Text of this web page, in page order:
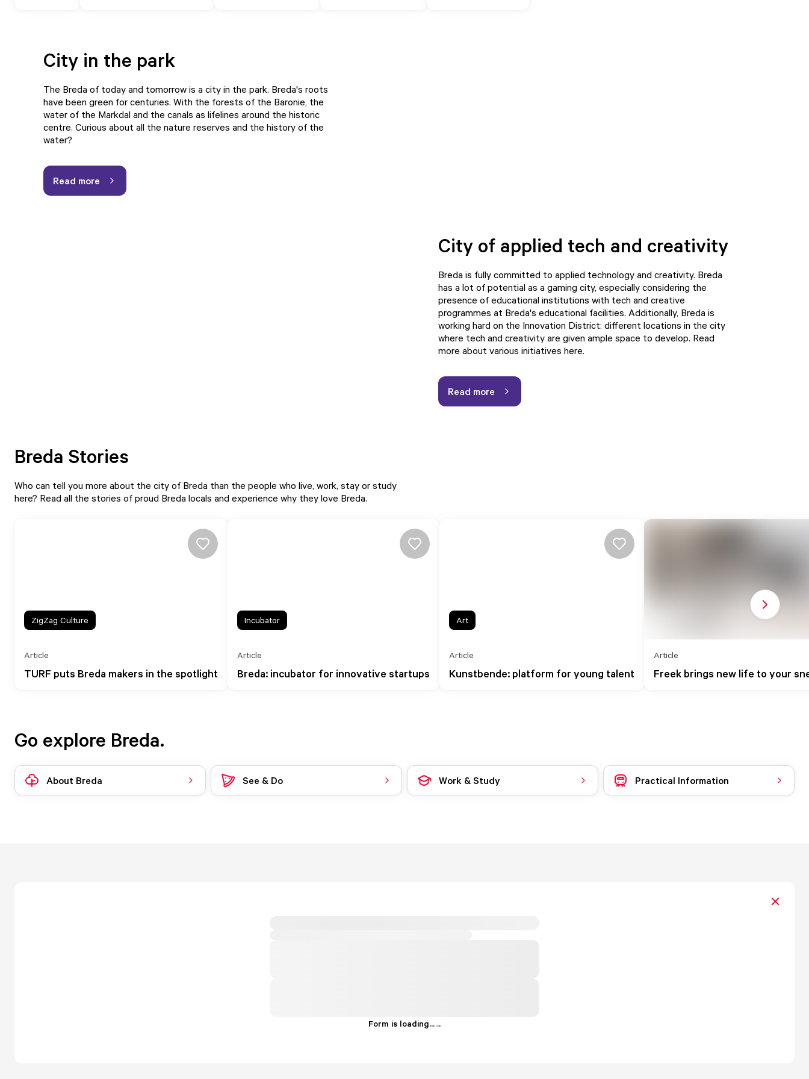
City in the park
The Breda of today and tomorrow is a city in the park. Breda's roots
have been green for centuries. With the forests of the Baronie, the
water of the Markdal and the canals as lifelines around the historic
centre. Curious about all the nature reserves and the history of the
water?
Read more
City of applied tech and creativity
Breda is fully committed to applied technology and creativity. Breda
has a lot of potential as a gaming city, especially considering the
presence of educational institutions with tech and creative
programmes at Breda's educational facilities. Additionally, Breda is
working hard on the Innovation District: different locations in the city
where tech and creativity are given ample space to develop. Read
more about various initiatives here.
Read more
Breda Stories
Who can tell you more about the city of Breda than the people who live, work, stay or study
here? Read all the stories of proud Breda locals and experience why they love Breda.
TURF puts Breda makers in the spotlight
Article
ZigZag Culture
Breda: incubator for innovative startups
Article
Incubator
Kunstbende: platform for young talent
Article
Art
Freek brings new life to your
Article
Next slide
Go explore Breda.
About Breda See & Do Work & Study Practical Information
Form is loading......